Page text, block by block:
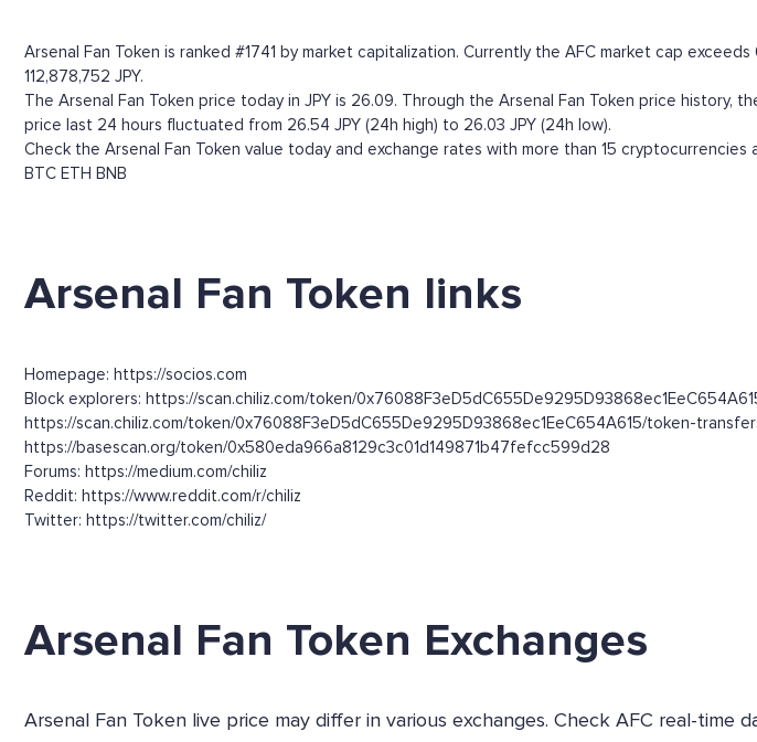
Arsenal Fan Token is ranked #1741 by market capitalization. Currently the AFC market cap
112,878,752 JPY.
The Arsenal Fan Token price today in JPY is 26.09. Through the Arsenal Fan Token price history,
price last 24 hours fluctuated from 26.54 JPY (24h high) to 26.03 JPY (24h low).
Check the Arsenal Fan Token value today and exchange rates with more than 15 cryptocurrencies
BTC ETH BNB
Arsenal Fan Token links
Homepage: https://socios.com
Block explorers: https://scan.chiliz.com/token/
https://scan.chiliz.com/token/0x76088F3eD5dC655De9295D93868ec1EeC654A615/token-
https://basescan.org/token/0x580eda966a8129c3c01d149871b47fefcc599d28
Forums: https://medium.com/chiliz
Reddit: https://www.reddit.com/r/chiliz
Twitter: https://twitter.com/chiliz/
Arsenal Fan Token Exchanges
Arsenal Fan Token live price may differ in various exchanges. Check AFC real-time